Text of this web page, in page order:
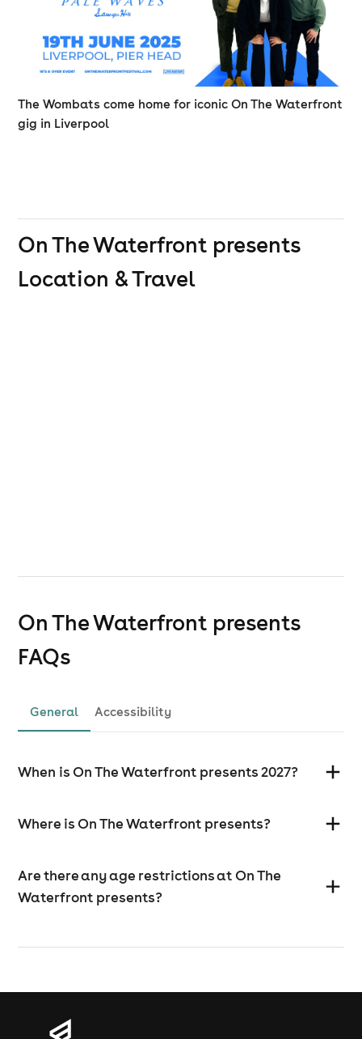
The Wombats come home for iconic On The Waterfront
gig in Liverpool
On The Waterfront presents
Location & Travel
On The Waterfront presents
FAQs
General Accessibility
When is On The Waterfront presents 2027?
Where is On The Waterfront presents?
Are there any age restrictions at On The
Waterfront presents?